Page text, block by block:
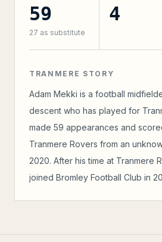
59
27 as substitute
4
TRANMERE STORY
Adam Mekki is a football
descent who has played for
made 59 appearances and
Tranmere Rovers from an
2020. After his time at Tranmere
joined Bromley Football Club in